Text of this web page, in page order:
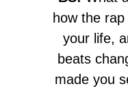
how the
your life,
beats
made you